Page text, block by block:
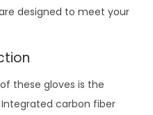
designed to meet your
these gloves is the
carbon fiber